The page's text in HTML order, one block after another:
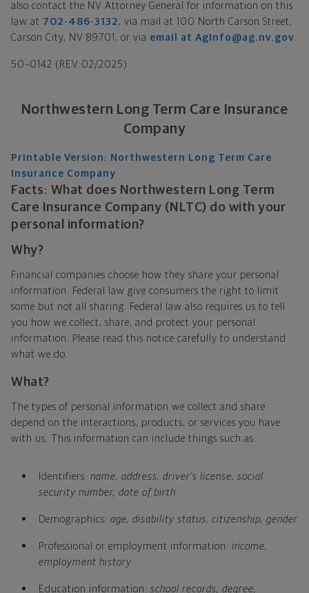
also contact the NV Attorney General for information on this
law at 702-486-3132 , via mail at 100 North Carson Street,
Carson City, NV 89701, or via email at AgInfo@ag.nv.gov.
50–0142 (REV 02/2025)
Northwestern Long Term Care Insurance
Company
Printable Version: Northwestern Long Term Care
Insurance Company
Facts: What does Northwestern Long Term
Care Insurance Company (NLTC) do with your
personal information?
Why?
Financial companies choose how they share your personal
information. Federal law give consumers the right to limit
some but not all sharing. Federal law also requires us to tell
you how we collect, share, and protect your personal
information. Please read this notice carefully to understand
what we do.
What?
The types of personal information we collect and share
depend on the interactions, products, or services you have
with us. This information can include things such as:
Identifiers: name, address, driver's license, social
security number, date of birth
Demographics: age, disability status, citizenship, gender
Professional or employment information: income,
employment history
Education information: school records, degree,